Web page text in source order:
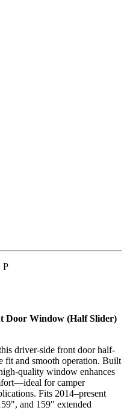
P
Door Window (Half Slider)
driver-side front door half-
fit and smooth operation. Built
quality window enhances
for camper
Fits 2014–present
and 159" extended